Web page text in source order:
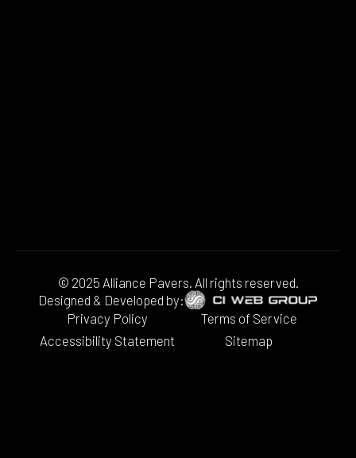
© 2025 Alliance Pavers. All rights reserved.
Designed & Developed by:
Privacy Policy
Terms of Service
Accessibility Statement
Sitemap